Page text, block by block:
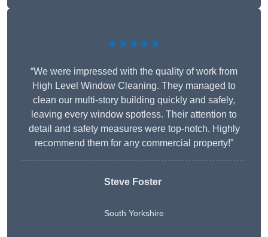
★★★★★
“We were impressed with the quality of work from
High Level Window Cleaning. They managed to
clean our multi-story building quickly and safely,
leaving every window spotless. Their attention to
detail and safety measures were top-notch. Highly
recommend them for any commercial property!”
Steve Foster
South Yorkshire